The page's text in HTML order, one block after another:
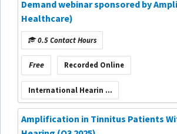
Demand webinar sponsored by
Healthcare)
0.5 Contact Hours
Free Recorded Online
International Hearin ...
Amplification in Tinnitus Patients